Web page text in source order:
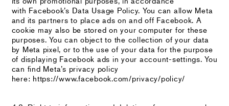
with Facebook’s Data Usage Policy. You can allow Meta
and its partners to place ads on and off Facebook. A
cookie may also be stored on your computer for these
purposes. You can object to the collection of your data
by Meta pixel, or to the use of your data for the purpose
of displaying Facebook ads in your account-settings. You
can find Meta’s privacy policy
here: https://www.facebook.com/privacy/policy/